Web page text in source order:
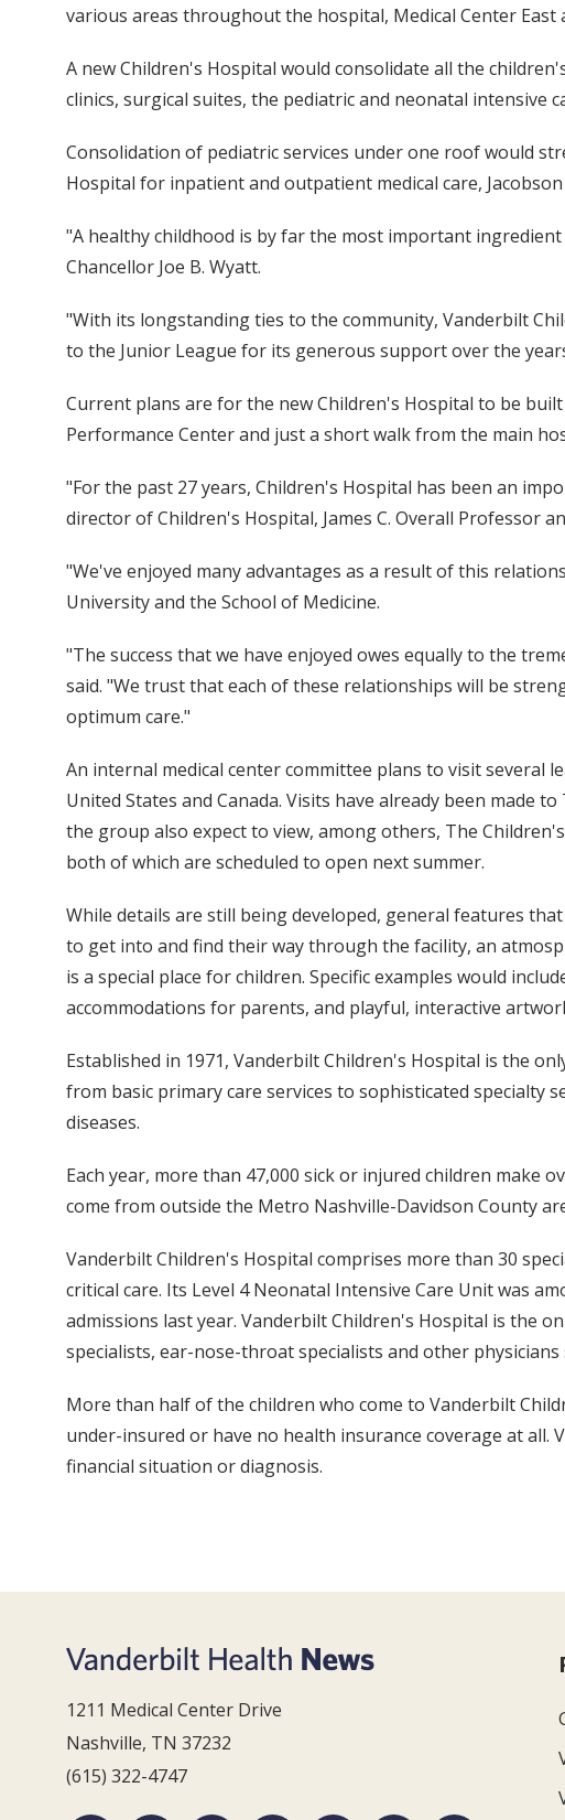
various areas throughout the hospital, Medical Center East
A new Children's Hospital would consolidate all the
clinics, surgical suites, the pediatric and neonatal intensive
Consolidation of pediatric services under one roof would
Hospital for inpatient and outpatient medical care, Jacobson
"A healthy childhood is by far the most important
Chancellor Joe B. Wyatt.
"With its longstanding ties to the community, Vanderbilt
to the Junior League for its generous support over the
Current plans are for the new Children's Hospital to be
Performance Center and just a short walk from the main
"For the past 27 years, Children's Hospital has been an
director of Children's Hospital, James C. Overall Professor
"We've enjoyed many advantages as a result of this
University and the School of Medicine.
"The success that we have enjoyed owes equally to the
said. "We trust that each of these relationships will be
optimum care."
An internal medical center committee plans to visit several
United States and Canada. Visits have already been made
the group also expect to view, among others, The
both of which are scheduled to open next summer.
While details are still being developed, general features
to get into and find their way through the facility, an
is a special place for children. Specific examples would
accommodations for parents, and playful, interactive
Established in 1971, Vanderbilt Children's Hospital is the
from basic primary care services to sophisticated
diseases.
Each year, more than 47,000 sick or injured children make
come from outside the Metro Nashville-Davidson County
Vanderbilt Children's Hospital comprises more than 30
critical care. Its Level 4 Neonatal Intensive Care Unit was
admissions last year. Vanderbilt Children's Hospital is the
specialists, ear-nose-throat specialists and other
More than half of the children who come to Vanderbilt
under-insured or have no health insurance coverage at all.
financial situation or diagnosis.
1211 Medical Center Drive
Nashville, TN 37232
(615) 322-4747